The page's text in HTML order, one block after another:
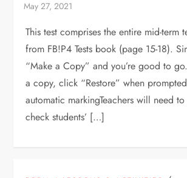
This test comprises the entire mid-term
from FB!P4 Tests book (page 15-18).
“Make a Copy” and you’re good to
a copy, click “Restore” when
automatic markingTeachers will need
check students’ […]